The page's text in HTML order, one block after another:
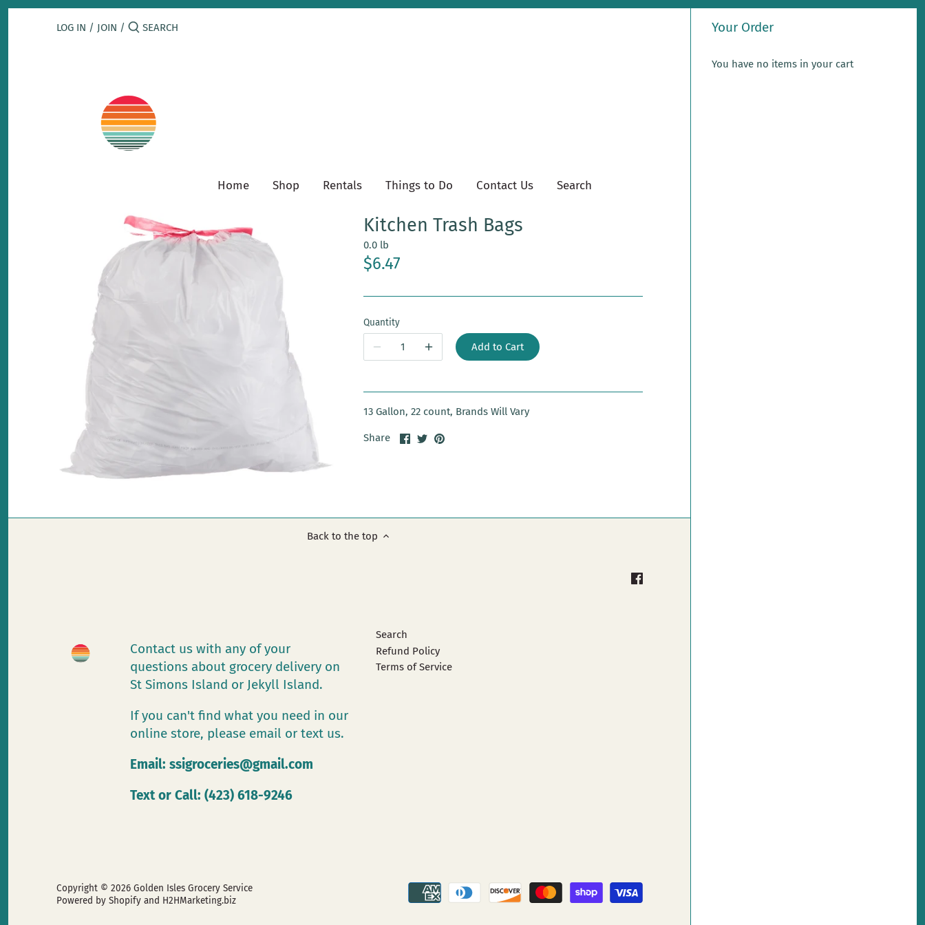
Skip
Your Order
You have no items in your cart
LOG IN / JOIN /
Home Shop Rentals Things to Do Contact Us Search
Kitchen Trash Bags
0.0 lb
$6.47
Quantity
Add to Cart
13 Gallon, 22 count, Brands Will Vary
Share
ShareSharePin
Back to the top
Contact us with any of your
questions about grocery delivery on
St Simons Island or Jekyll Island.
If you can't find what you need in our
online store, please email or text us.
Email: ssigroceries@gmail.com
Text or Call: (423) 618-9246
Search
Refund Policy
Terms of Service
Copyright © 2026 Golden Isles Grocery Service
Powered by Shopifyand H2HMarketing.biz